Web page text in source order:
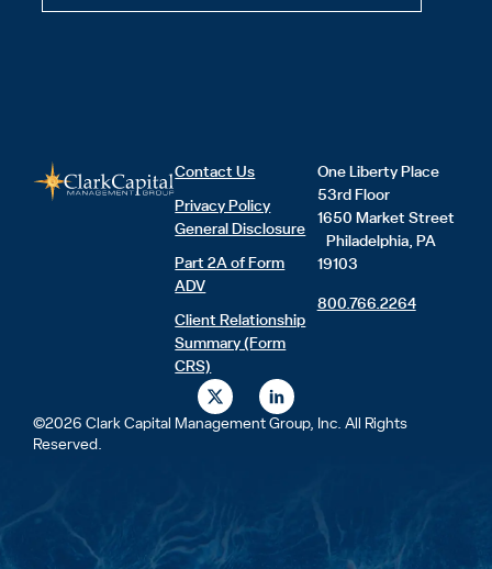
Contact Us
Privacy Policy
General Disclosure
Part 2A of Form
ADV
Client Relationship
Summary (Form
CRS)
One Liberty Place
53rd Floor
1650 Market Street
Philadelphia, PA
19103
800.766.2264
©2026 Clark Capital Management Group, Inc. All Rights
Reserved.
X
-
t
L
i
n